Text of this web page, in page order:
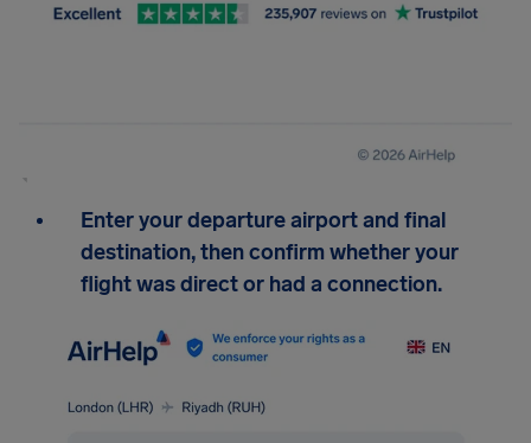
Enter your departure airport and final
destination, then confirm whether your
flight was direct or had a connection.